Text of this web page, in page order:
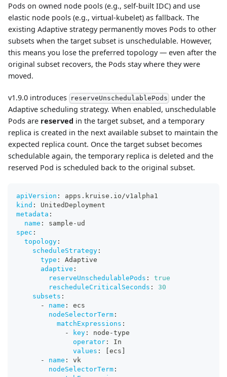
Pods on owned node pools (e.g., self-built IDC) and use
elastic node pools (e.g., virtual-kubelet) as fallback. The
existing Adaptive strategy permanently moves Pods to other
subsets when the target subset is unschedulable. However,
this means you lose the preferred topology — even after the
original subset recovers, the Pods stay where they were
moved.
v1.9.0 introduces reserveUnschedulablePods under the
Adaptive scheduling strategy. When enabled, unschedulable
Pods are reserved in the target subset, and a temporary
replica is created in the next available subset to maintain the
expected replica count. Once the target subset becomes
schedulable again, the temporary replica is deleted and the
reserved Pod is scheduled back to the original subset.
apiVersion :
apps.kruise.io/v1alpha1
kind :
UnitedDeployment
metadata :
name : sample - ud
spec :
topology :
scheduleStrategy :
type :
Adaptive
adaptive :
reserveUnschedulablePods :
true
rescheduleCriticalSeconds :
30
subsets :
-
name :
ecs
nodeSelectorTerm :
matchExpressions :
-
key : node -type
operator :
In
values : ecs
-
name :
vk
nodeSelectorTerm :